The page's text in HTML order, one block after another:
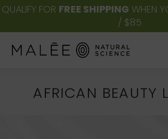
QUALIFY FOR FREE SHIPPING WHEN
/ $85
AFRICAN BEAUTY